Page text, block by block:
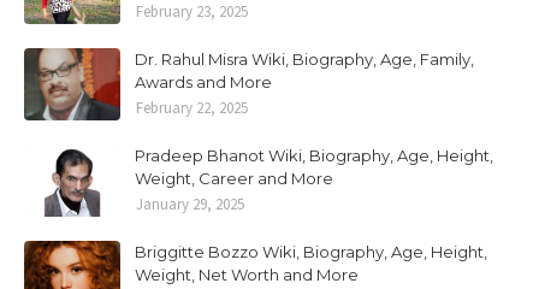
February 23, 2025
Dr. Rahul Misra Wiki, Biography, Age, Family,
Awards and More
February 22, 2025
Pradeep Bhanot Wiki, Biography, Age, Height,
Weight, Career and More
January 29, 2025
Briggitte Bozzo Wiki, Biography, Age, Height,
Weight, Net Worth and More